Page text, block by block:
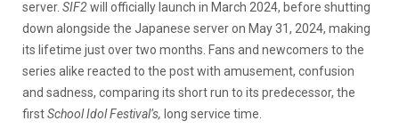
server. SIF2will officially launch in March 2024, before shutting
down alongside the Japanese server on May 31, 2024, making
its lifetime just over two months. Fans and newcomers to the
series alike reacted to the post with amusement, confusion
and sadness, comparing its short run to its predecessor, the
firstSchool Idol Festival’s, long service time.